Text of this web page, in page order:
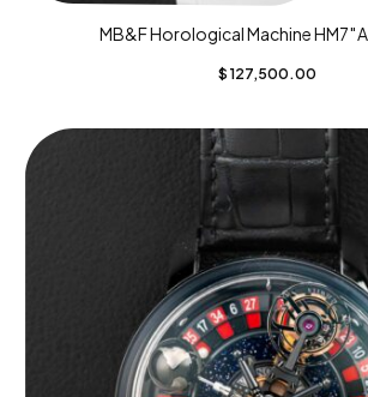
MB&F Horological Machine
$ 127,500.00